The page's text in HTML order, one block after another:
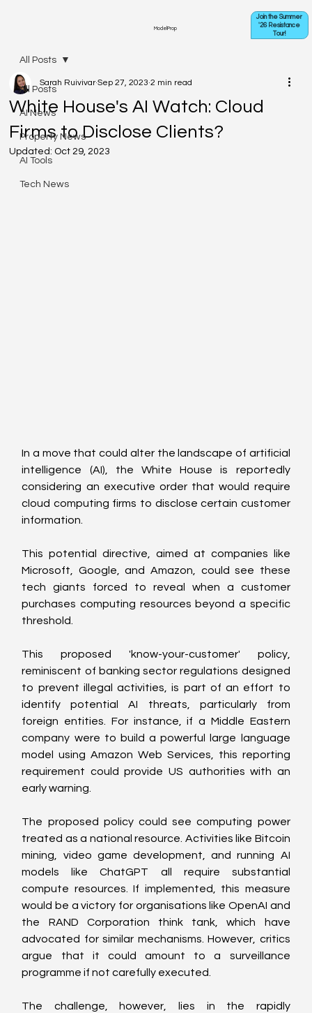
ModelProp
Join the Summer
'26 Resistance
Tour!
All Posts
AI News
Property News
AI Tools
Tech News
All Posts
White House's AI Watch: Cloud
Firms to Disclose Clients?
Sarah Ruivivar Sep 27, 2023 2 min read
Updated: Oct 29, 2023
In a move that could alter the landscape of artificial
intelligence (AI), the White House is reportedly
considering an executive order that would require
cloud computing firms to disclose certain customer
information.
This potential directive, aimed at companies like
Microsoft, Google, and Amazon, could see these
tech giants forced to reveal when a customer
purchases computing resources beyond a specific
threshold.
This proposed 'know-your-customer' policy,
reminiscent of banking sector regulations designed
to prevent illegal activities, is part of an effort to
identify potential AI threats, particularly from
foreign entities. For instance, if a Middle Eastern
company were to build a powerful large language
model using Amazon Web Services, this reporting
requirement could provide US authorities with an
early warning.
The proposed policy could see computing power
treated as a national resource. Activities like Bitcoin
mining, video game development, and running AI
models like ChatGPT all require substantial
compute resources. If implemented, this measure
would be a victory for organisations like OpenAI and
the RAND Corporation think tank, which have
advocated for similar mechanisms. However, critics
argue that it could amount to a surveillance
programme if not carefully executed.
The challenge, however, lies in the rapidly